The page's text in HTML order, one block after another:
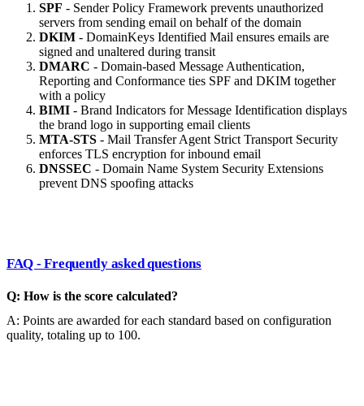
SPF - Sender Policy Framework prevents unauthorized
servers from sending email on behalf of the domain
DKIM - DomainKeys Identified Mail ensures emails are
signed and unaltered during transit
DMARC - Domain-based Message Authentication,
Reporting and Conformance ties SPF and DKIM together
with a policy
BIMI - Brand Indicators for Message Identification displays
the brand logo in supporting email clients
MTA-STS - Mail Transfer Agent Strict Transport Security
enforces TLS encryption for inbound email
DNSSEC - Domain Name System Security Extensions
prevent DNS spoofing attacks
FAQ - Frequently asked questions
Q: How is the score calculated?
A: Points are awarded for each standard based on configuration
quality, totaling up to 100.